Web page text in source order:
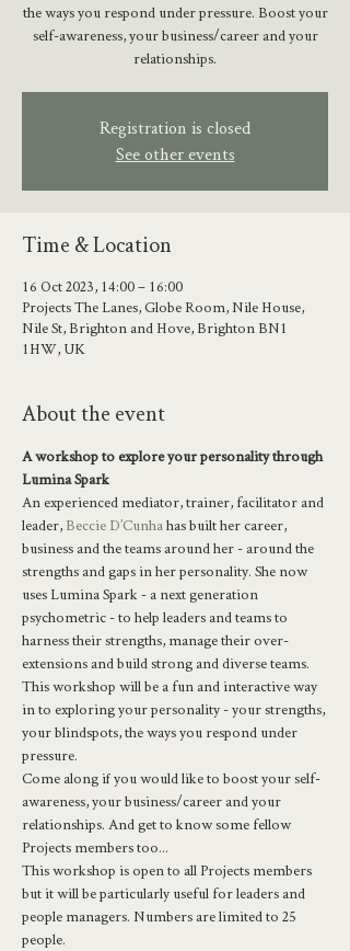
the ways you respond under pressure. Boost your
self-awareness, your business/career and your
relationships.
Registration is closed
See other events
Time & Location
16 Oct 2023, 14:00 – 16:00
Projects The Lanes, Globe Room, Nile House,
Nile St, Brighton and Hove, Brighton BN1
1HW, UK
About the event
A workshop to explore your personality through
Lumina Spark
An experienced mediator, trainer, facilitator and
leader, Beccie D’Cunha has built her career,
business and the teams around her - around the
strengths and gaps in her personality. She now
uses Lumina Spark - a next generation
psychometric - to help leaders and teams to
harness their strengths, manage their over-
extensions and build strong and diverse teams.
This workshop will be a fun and interactive way
in to exploring your personality - your strengths,
your blindspots, the ways you respond under
pressure.
Come along if you would like to boost your self-
awareness, your business/career and your
relationships. And get to know some fellow
Projects members too...
This workshop is open to all Projects members
but it will be particularly useful for leaders and
people managers. Numbers are limited to 25
people.